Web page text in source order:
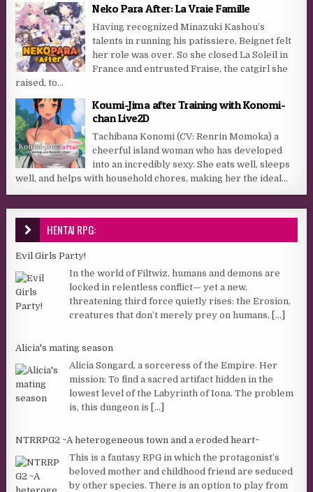
Neko Para After: La Vraie Famille
Having recognized Minazuki Kashou’s
talents in running his patissiere, Beignet felt
her role was over. So she closed La Soleil in
France and entrusted Fraise, the catgirl she
raised, to...
Koumi-Jima after Training with Konomi-
chan Live2D
Tachibana Konomi (CV: Renrin Momoka) a
cheerful island woman who has developed
into an incredibly sexy. She eats well, sleeps
well, and helps with household chores, making her the ideal...
HENTAI RPG:
Evil Girls Party!
In the world of Filtwiz, humans and demons are
locked in relentless conflict— yet a new,
threatening third force quietly rises: the Erosion,
creatures that don’t merely prey on humans, [...]
Alicia's mating season
Alicia Songard, a sorceress of the Empire. Her
mission: To find a sacred artifact hidden in the
lowest level of the Labyrinth of Iona. The problem
is, this dungeon is [...]
NTRRPG2 ~A heterogeneous town and a eroded heart~
This is a fantasy RPG in which the protagonist’s
beloved mother and childhood friend are seduced
by other species. There is an option to play from